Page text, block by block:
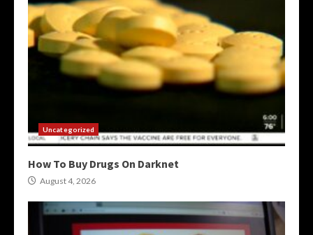
Uncategorized
How To Buy Drugs On Darknet
August 4, 2026